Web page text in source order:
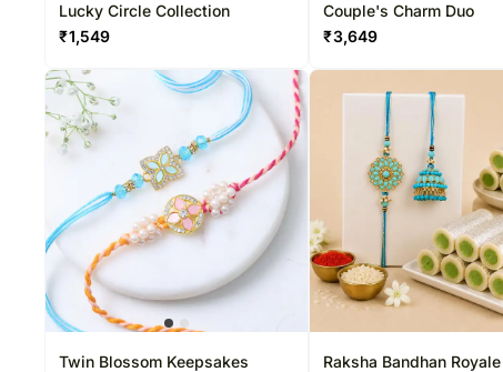
Lucky Circle Collection
₹1,549
Couple's Charm Duo
₹3,649
Twin Blossom Keepsakes
Raksha Bandhan Royale